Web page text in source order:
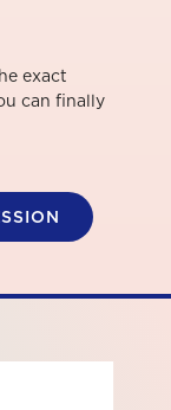
exact
can finally